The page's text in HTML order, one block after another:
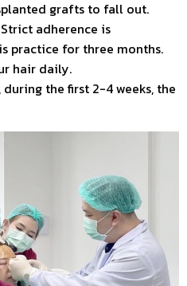
grafts to fall out.
adherence is
practice for three months.
hair daily.
the first 2-4 weeks, the